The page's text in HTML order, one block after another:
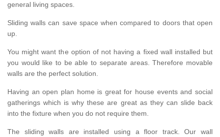
general living spaces.
Sliding walls can save space when compared to doors that open
up.
You might want the option of not having a fixed wall installed but
you would like to be able to separate areas. Therefore movable
walls are the perfect solution.
Having an open plan home is great for house events and social
gatherings which is why these are great as they can slide back
into the fixture when you do not require them.
The sliding walls are installed using a floor track. Our wall